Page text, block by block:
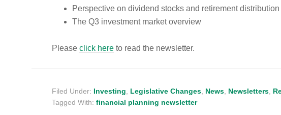
Perspective on dividend stocks and retirement
The Q3 investment market overview
Please click here to read the newsletter.
Filed Under: Investing Legislative Changes News Newsletters
Tagged With: financial planning newsletter